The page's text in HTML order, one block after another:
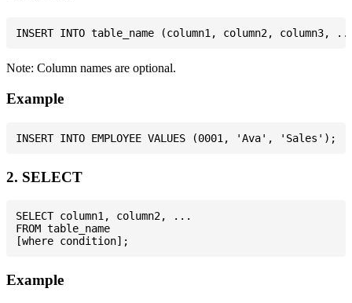
Note: Column names are optional.
Example
2. SELECT
SELECT column1, column2, ...
FROM table_name
Example